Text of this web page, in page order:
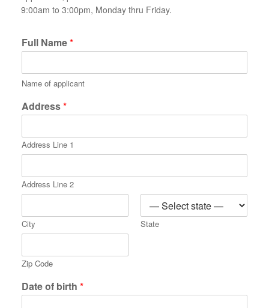
9:00am to 3:00pm, Monday thru Friday.
Full Name*
Name of applicant
Address*
Address Line 1
Address Line 2
City State
Zip Code
Date of birth *